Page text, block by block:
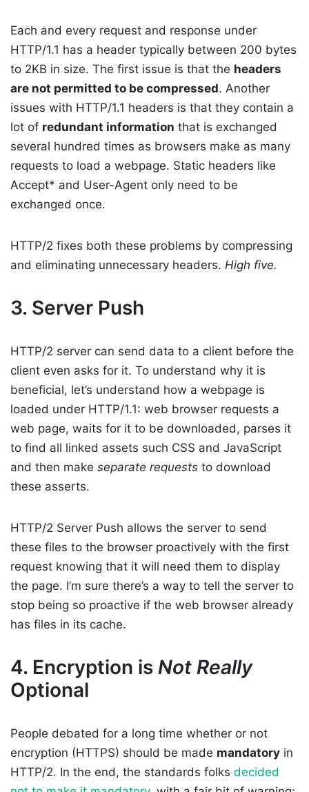
Each and every request and response under
HTTP/1.1 has a header typically between 200 bytes
to 2KB in size. The first issue is that the headers
are not permitted to be compressed. Another
issues with HTTP/1.1 headers is that they contain a
lot of redundant information that is exchanged
several hundred times as browsers make as many
requests to load a webpage. Static headers like
Accept* and User-Agent only need to be
exchanged once.
HTTP/2 fixes both these problems by compressing
and eliminating unnecessary headers. High five.
3. Server Push
HTTP/2 server can send data to a client before the
client even asks for it. To understand why it is
beneficial, let’s understand how a webpage is
loaded under HTTP/1.1: web browser requests a
web page, waits for it to be downloaded, parses it
to find all linked assets such CSS and JavaScript
and then make separate requests to download
these asserts.
HTTP/2 Server Push allows the server to send
these files to the browser proactively with the first
request knowing that it will need them to display
the page. I’m sure there’s a way to tell the server to
stop being so proactive if the web browser already
has files in its cache.
4. Encryption is Not Really
Optional
People debated for a long time whether or not
encryption (HTTPS) should be made mandatory in
HTTP/2. In the end, the standards folks decided